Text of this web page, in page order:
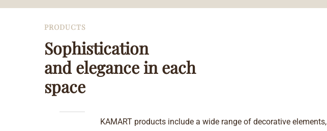
PRODUCTS
Sophistication
and elegance in each
space
KAMART products include a wide range of decorative elements,